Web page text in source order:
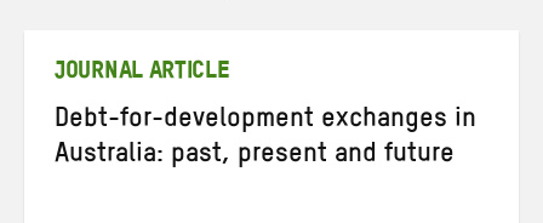
JOURNAL ARTICLE
Debt-for-development exchanges in
Australia: past, present and future